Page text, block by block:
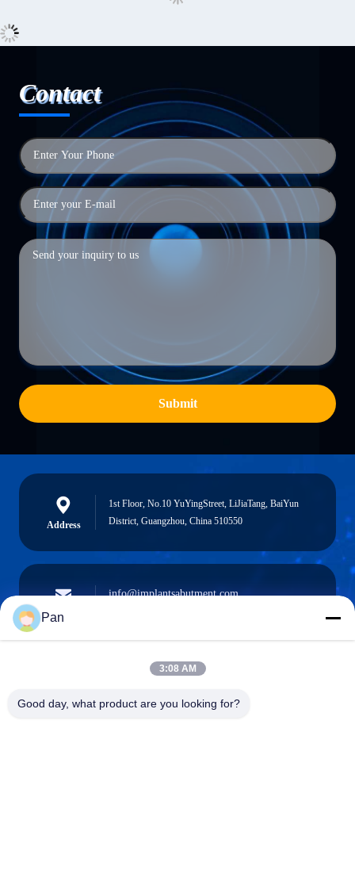
Contact
Submit
Address
1st Floor, No.10 YuYingStreet, LiJiaTang, BaiYun
District, Guangzhou, China 510550
E-mail
info@implantsabutment.com
Phone
Pan
3:08 AM
Good day, what product are you looking for?